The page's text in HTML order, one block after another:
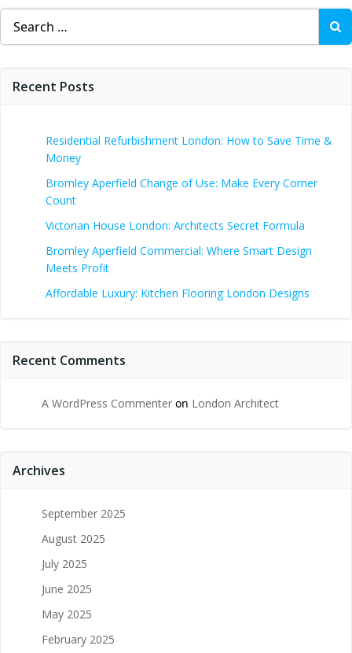
Search
for:
Recent Posts
Residential Refurbishment London: How to Save Time &
Money
Bromley Aperfield Change of Use: Make Every Corner
Count
Victorian House London: Architects Secret Formula
Bromley Aperfield Commercial: Where Smart Design
Meets Profit
Affordable Luxury: Kitchen Flooring London Designs
Recent Comments
A WordPress Commenter on London Architect
Archives
September 2025
August 2025
July 2025
June 2025
May 2025
February 2025